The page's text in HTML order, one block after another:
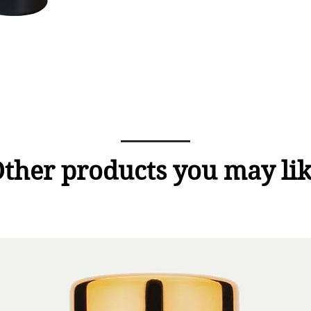
products you may